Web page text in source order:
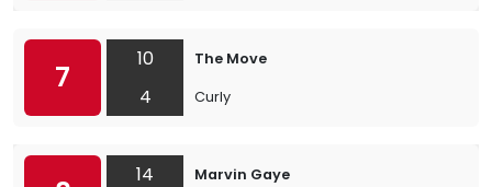
7
10
4
The Move
Curly
14
Marvin Gaye